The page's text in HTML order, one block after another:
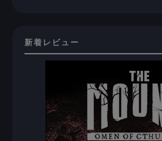
新着レビュー